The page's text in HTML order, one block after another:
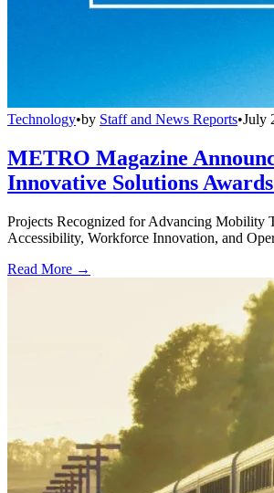
Technology•by Staff and News Reports•July
METRO Magazine
Innovative Solutions
Projects Recognized for Advancing Mobility
Accessibility, Workforce Innovation, and
Read More →